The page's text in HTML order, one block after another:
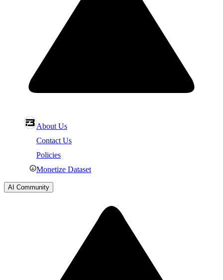
About Us
Contact Us
Policies
Monetize Dataset
AI Community